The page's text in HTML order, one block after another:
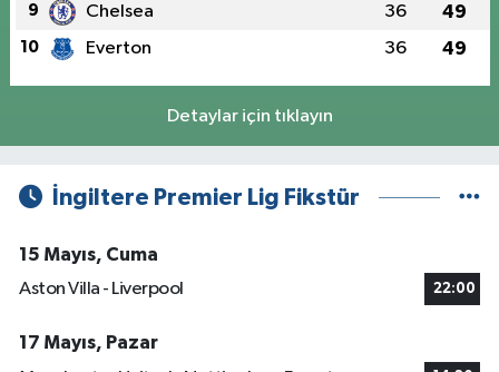
9 Chelsea 36 49
10 Everton 36 49
Detaylar için tıklayın
İngiltere Premier Lig Fikstür
15 Mayıs, Cuma
Aston Villa - Liverpool
22:00
17 Mayıs, Pazar